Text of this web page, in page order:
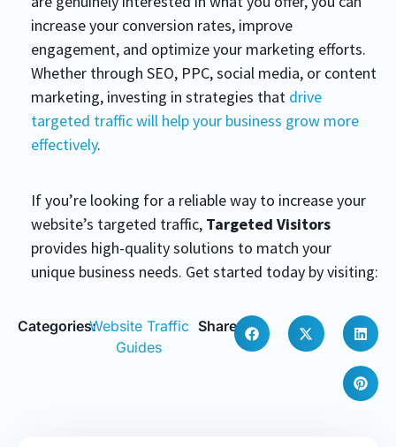
increase your conversion rates, improve
engagement, and optimize your marketing efforts.
Whether through SEO, PPC, social media, or content
marketing, investing in strategies that drive
targeted traffic will help your business grow more
effectively.
If you’re looking for a reliable way to increase your
website’s targeted traffic, Targeted Visitors
provides high-quality solutions to match your
unique business needs. Get started today by visiting:
Categories:Website Traffic
Guides
Share: